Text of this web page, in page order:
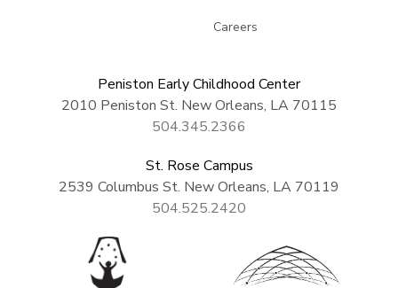
Careers
Peniston Early Childhood Center
2010 Peniston St. New Orleans, LA 70115
504.345.2366
St. Rose Campus
2539 Columbus St. New Orleans, LA 70119
504.525.2420